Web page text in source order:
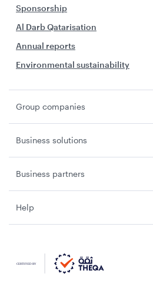
Sponsorship
Al Darb Qatarisation
Annual reports
Environmental sustainability
Group companies
Business solutions
Business partners
Help